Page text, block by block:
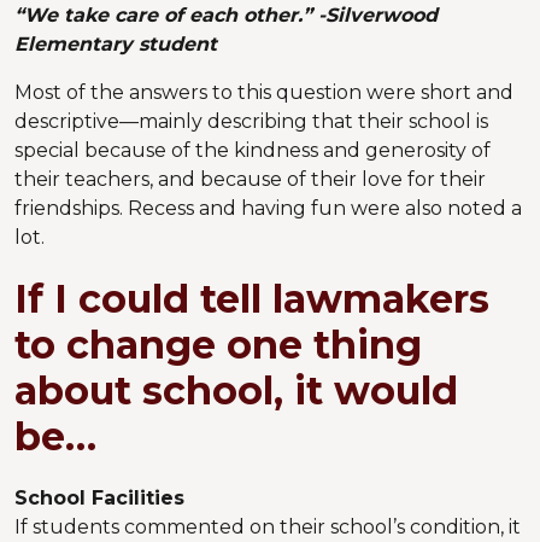
“We take care of each other.” -Silverwood
Elementary student
Most of the answers to this question were short and
descriptive—mainly describing that their school is
special because of the kindness and generosity of
their teachers, and because of their love for their
friendships. Recess and having fun were also noted a
lot.
If I could tell lawmakers
to change one thing
about school, it would
be…
School Facilities
If students commented on their school’s condition, it